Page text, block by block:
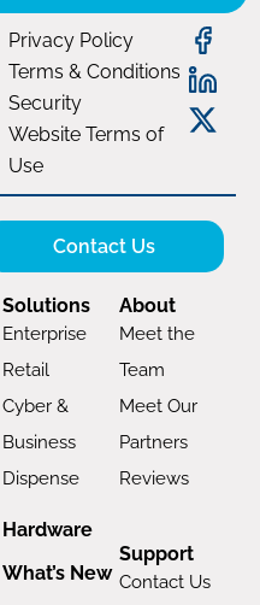
Privacy Policy
Terms & Conditions
Security
Website Terms of
Use
Contact Us
Solutions
Enterprise
Retail
Cyber &
Business
Dispense
Hardware
What’s New
About
Meet the
Team
Meet Our
Partners
Reviews
Support
Contact Us